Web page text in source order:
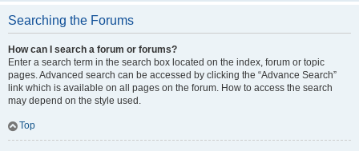
Searching the Forums
How can I search a forum or forums?
Enter a search term in the search box located on the index, forum or topic
pages. Advanced search can be accessed by clicking the “Advance Search”
link which is available on all pages on the forum. How to access the search
may depend on the style used.
Top